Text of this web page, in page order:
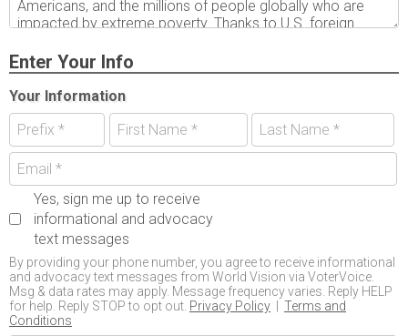
Enter Your Info
Your Information
Yes, sign me up to receive
informational and advocacy
text messages
By providing your phone number, you agree to receive informational
and advocacy text messages from World Vision via VoterVoice.
Msg & data rates may apply. Message frequency varies. Reply HELP
for help. Reply STOP to opt out. Privacy Policy
Terms and
Conditions